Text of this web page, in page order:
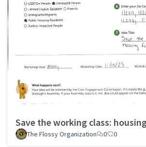
Save the working class:
The Flossy Organization 0 0